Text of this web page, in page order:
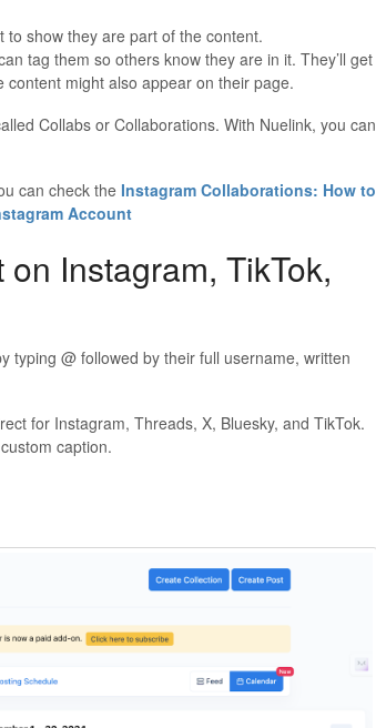
show they are part of the content.
tag them so others know they are in it. They’ll get
might also appear on their page.
Collabs or Collaborations. With Nuelink, you can
can check the Instagram Collaborations: How to
Account
Instagram, TikTok,
typing @ followed by their full username, written
for Instagram, Threads, X, Bluesky, and TikTok.
caption.